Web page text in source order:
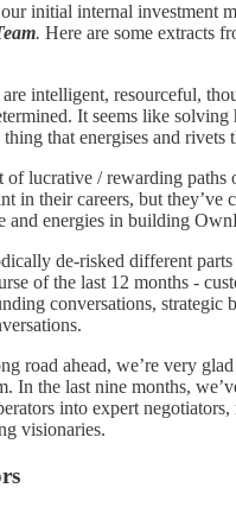
initial internal investment
. Here are some extracts
are intelligent, resourceful,
It seems like solving
that energises and rivets
of lucrative / rewarding paths
in their careers, but they’ve
and energies in building
de-risked different
of the last 12 months -
conversations, strategic
road ahead, we’re very
In the last nine months,
into expert negotiators,
visionaries.